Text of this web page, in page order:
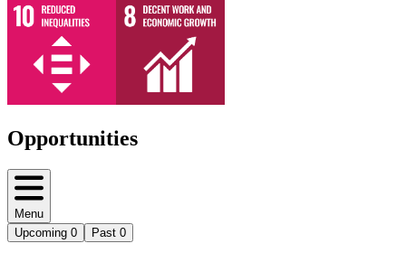
Opportunities
Menu
Upcoming 0 Past 0